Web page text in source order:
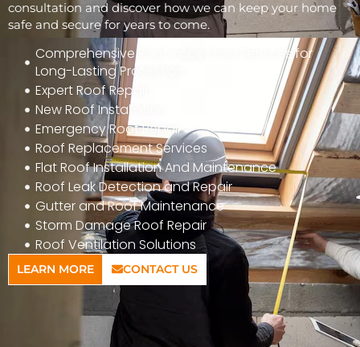
consultation and discover how we can keep your home
safe and secure for years to come.
Comprehensive Roof Inspection Services for
Long-Lasting Protection
Expert Roof Repair
New Roof Installation
Emergency Roof Repair
Roof Replacement Services
Flat Roof Installation And Maintenance
Roof Leak Detection and Repair
Gutter and Roof Maintenance
Storm Damage Roof Repair
Roof Ventilation Solutions
LEARN MORE CONTACT US